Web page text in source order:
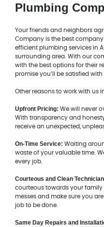
Plumbing
Your friends and neighbors
Company is the best
efficient plumbing services in
surrounding area. With our
with the best options for their
promise you’ll be satisfied with
Other reasons to work with us
Upfront Pricing: We will never
With transparency and
receive an unexpected,
On-Time Service:Waiting
waste of your valuable time.
every job.
Courteous and Clean
courteous towards your
messes and make sure you
job to be done.
Same Day Repairs and